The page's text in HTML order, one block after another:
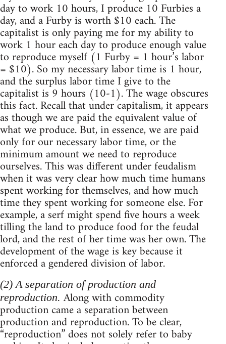
day to work 10 hours, I produce 10 Furbies a
day, and a Furby is worth $10 each. The
capitalist is only paying me for my ability to
work 1 hour each day to produce enough value
to reproduce myself (1 Furby = 1 hour’s labor
= $10). So my necessary labor time is 1 hour,
and the surplus labor time I give to the
capitalist is 9 hours (10-1). The wage obscures
this fact. Recall that under capitalism, it appears
as though we are paid the equivalent value of
what we produce. But, in essence, we are paid
only for our necessary labor time, or the
minimum amount we need to reproduce
ourselves. This was different under feudalism
when it was very clear how much time humans
spent working for themselves, and how much
time they spent working for someone else. For
example, a serf might spend five hours a week
tilling the land to produce food for the feudal
lord, and the rest of her time was her own. The
development of the wage is key because it
enforced a gendered division of labor.
(2) A separation of production and
reproduction. Along with commodity
production came a separation between
production and reproduction. To be clear,
“reproduction” does not solely refer to baby